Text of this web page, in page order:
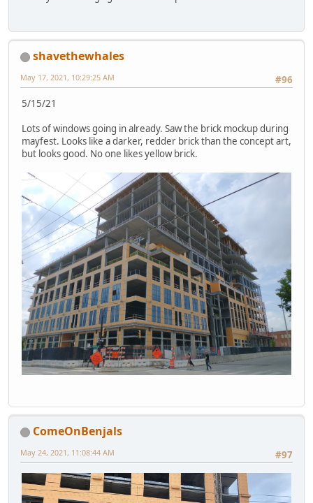
shavethewhales
#96
May 17, 2021, 10:29:25 AM
5/15/21
Lots of windows going in already. Saw the brick mockup during
mayfest. Looks like a darker, redder brick than the concept art,
but looks good. No one likes yellow brick.
ComeOnBenjals
#97
May 24, 2021, 11:08:44 AM